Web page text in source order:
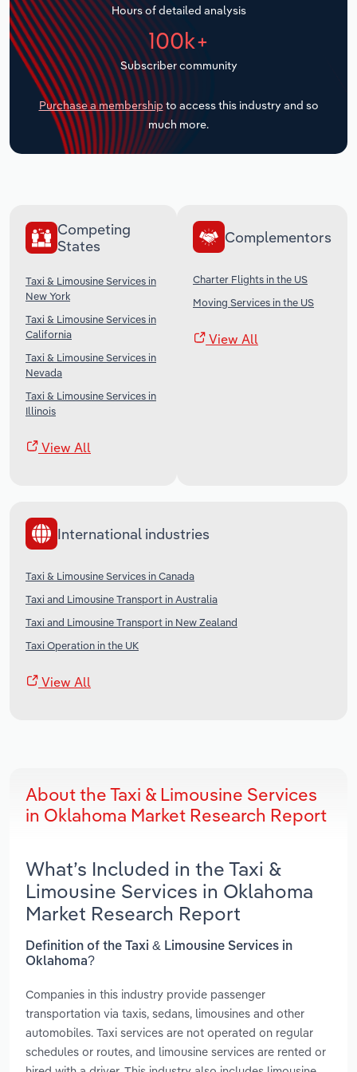
Hours of detailed analysis
100k+
Subscriber community
Purchase a membership to access this industry and so
much more.
Competing
States
Taxi & Limousine Services in
New York
Taxi & Limousine Services in
California
Taxi & Limousine Services in
Nevada
Taxi & Limousine Services in
Illinois
View All
Complementors
Charter Flights in the US
Moving Services in the US
View All
International industries
Taxi & Limousine Services in Canada
Taxi and Limousine Transport in Australia
Taxi and Limousine Transport in New Zealand
Taxi Operation in the UK
View All
About the Taxi & Limousine Services
in Oklahoma Market Research Report
What’s Included in the Taxi &
Limousine Services in Oklahoma
Market Research Report
Definition of the Taxi & Limousine Services in
Oklahoma?
Companies in this industry provide passenger
transportation via taxis, sedans, limousines and other
automobiles. Taxi services are not operated on regular
schedules or routes, and limousine services are rented or
Transportation and Warehousing
Utilities
Wholesale Trade